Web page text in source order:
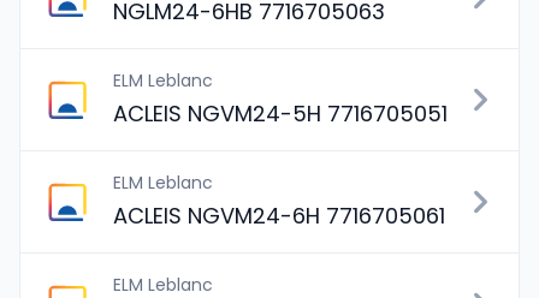
NGLM24-6HB 7716705063
ELM Leblanc
ACLEIS NGVM24-5H 7716705051
ELM Leblanc
ACLEIS NGVM24-6H 7716705061
ELM Leblanc